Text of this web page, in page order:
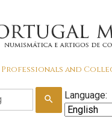
Professionals and
search Language: